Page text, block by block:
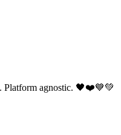
Platform agnostic. 🖤❤️💙💚